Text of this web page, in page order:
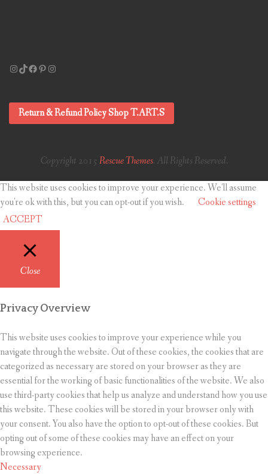
Instagram
TikTok
Facebook
Pinterest
Instagram
Return & Refund Policy Shop T.ART.S
Copyright 2015 Rescue Themes. All Rights Reserved.
This website uses cookies to improve your experience. We'll assume
you're ok with this, but you can opt-out if you wish.
Cookie settings
ACCEPT
Close
Privacy Overview
This website uses cookies to improve your experience while you
navigate through the website. Out of these cookies, the cookies that are
categorized as necessary are stored on your browser as they are
essential for the working of basic functionalities of the website. We also
use third-party cookies that help us analyze and understand how you use
this website. These cookies will be stored in your browser only with
your consent. You also have the option to opt-out of these cookies. But
opting out of some of these cookies may have an effect on your
browsing experience.
Necessary